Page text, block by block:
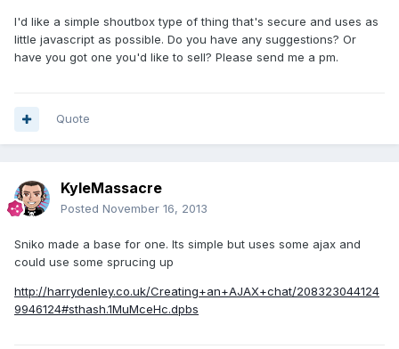
I'd like a simple shoutbox type of thing that's secure and uses as
little javascript as possible. Do you have any suggestions? Or
have you got one you'd like to sell? Please send me a pm.
Quote
KyleMassacre
Posted November 16, 2013
Sniko made a base for one. Its simple but uses some ajax and
could use some sprucing up
http://harrydenley.co.uk/Creating+an+AJAX+chat/208323044124
9946124#sthash.1MuMceHc.dpbs